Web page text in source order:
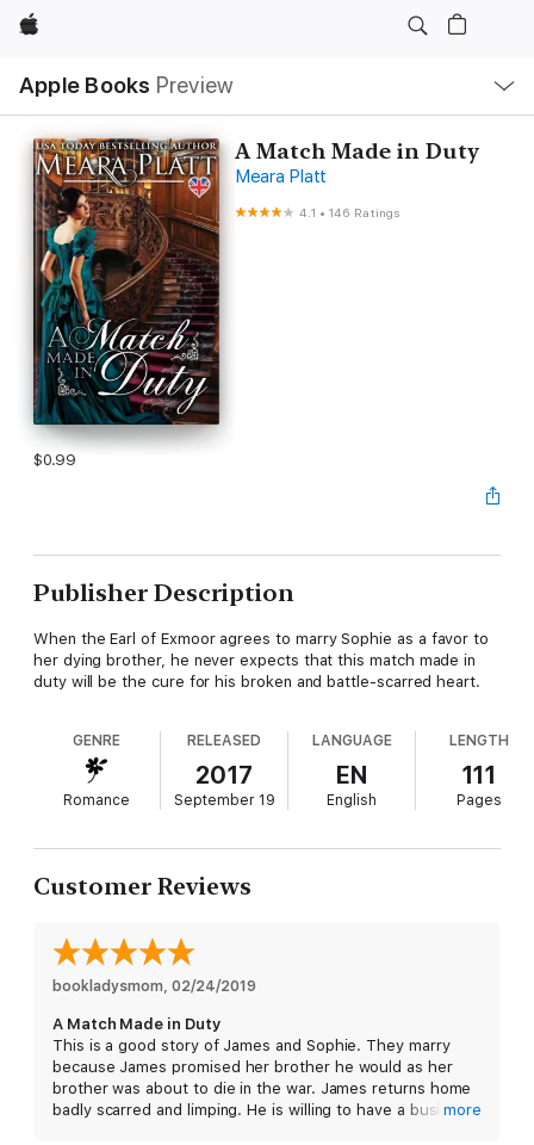
Apple
Apple Books Preview
Nav
Open
Menu
A Match Made in Duty
Meara Platt
4.1 •146 Ratings
$0.99
Publisher Description
When the Earl of Exmoor agrees to marry Sophie as a favor to
her dying brother, he never expects that this match made in
duty will be the cure for his broken and battle-scarred heart.
GENRE
Romance
RELEASED
2017
September 19
LANGUAGE
EN
English
LENGTH
111
Pages
Customer Reviews
bookladysmom, 02/24/2019
A Match Made in Duty
This is a good story of James and Sophie. They marry
because James promised her brother he would as her
brother was about to die in the war. James returns home
badly scarred and limping. He is willing to have a business
more